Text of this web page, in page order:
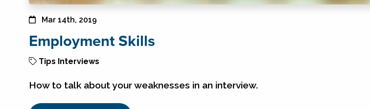
Mar 14th, 2019
Employment Skills
Tips Interviews
How to talk about your weaknesses in an interview.